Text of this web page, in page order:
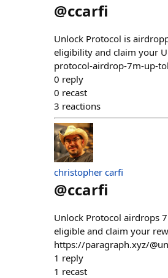
@ccarfi
Unlock Protocol is
eligibility and claim your
protocol-airdrop-7m-up-
0 reply
0 recast
3 reactions
christopher carfi
@ccarfi
Unlock Protocol airdrops
eligible and claim your
https://paragraph.xyz/
1 reply
1 recast